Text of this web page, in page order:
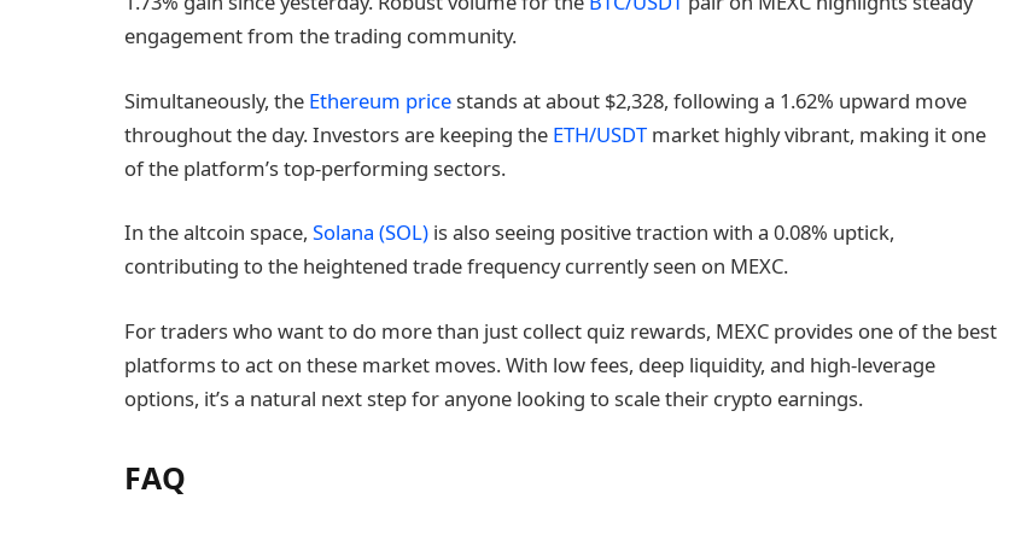
engagement from the trading community.
Simultaneously, the Ethereum pricestands at about $2,328, following a 1.62% upward move
throughout the day. Investors are keeping the ETH/USDT market highly vibrant, making it one
of the platform’s top-performing sectors.
In the altcoin space, Solana (SOL) is also seeing positive traction with a 0.08% uptick,
contributing to the heightened trade frequency currently seen on MEXC.
For traders who want to do more than just collect quiz rewards, MEXC provides one of the best
platforms to act on these market moves. With low fees, deep liquidity, and high-leverage
options, it’s a natural next step for anyone looking to scale their crypto earnings.
FAQ